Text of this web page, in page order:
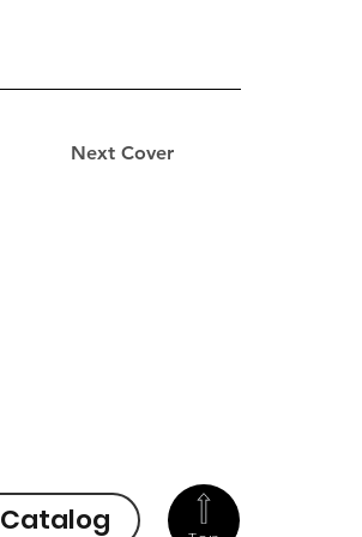
Next Cover
Catalog